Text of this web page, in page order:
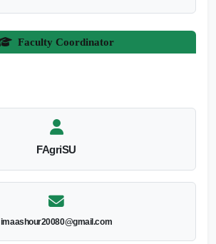
Faculty Coordinator
FAgriSU
imaashour20080@gmail.com